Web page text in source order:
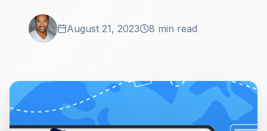
August 21, 2023 8 min read